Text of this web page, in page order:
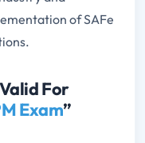
of SAFe
For
Exam”